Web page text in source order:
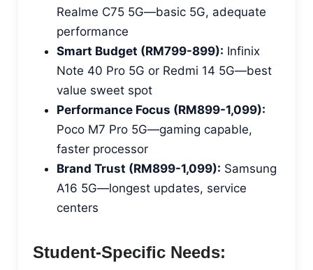
Realme C75 5G—basic 5G, adequate
performance
Smart Budget (RM799-899): Infinix
Note 40 Pro 5G or Redmi 14 5G—best
value sweet spot
Performance Focus (RM899-1,099):
Poco M7 Pro 5G—gaming capable,
faster processor
Brand Trust (RM899-1,099): Samsung
A16 5G—longest updates, service
centers
Student-Specific Needs: